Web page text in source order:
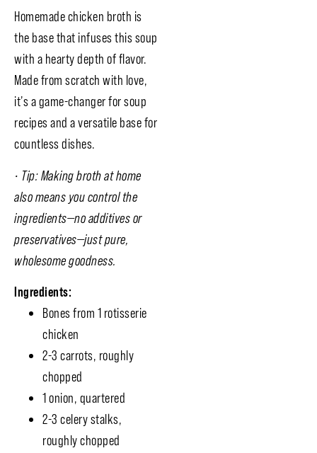
Homemade chicken broth is
the base that infuses this soup
with a hearty depth of flavor.
Made from scratch with love,
it’s a game-changer for soup
recipes and a versatile base for
countless dishes.
• Tip: Making broth at home
also means you control the
ingredients—no additives or
preservatives—just pure,
wholesome goodness.
Ingredients:
Bones from 1 rotisserie
chicken
2-3 carrots, roughly
chopped
1 onion, quartered
2-3 celery stalks,
roughly chopped